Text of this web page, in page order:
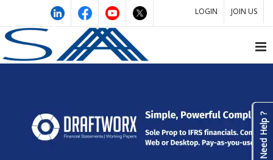
LOGIN JOIN US
Need Help ?